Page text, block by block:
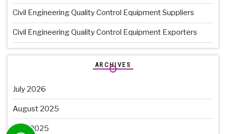
Civil Engineering Quality Control Equipment Suppliers
Civil Engineering Quality Control Equipment Exporters
ARCHIVES
July 2026
August 2025
June 2025